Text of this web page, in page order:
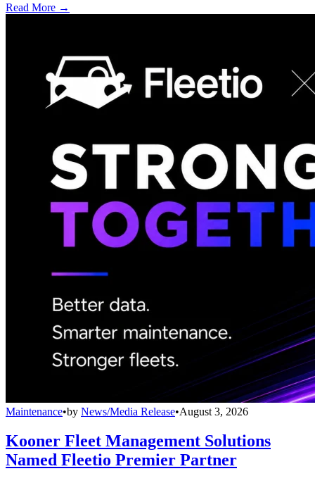
Read More →
Maintenance•by News/Media Release•August 3, 2026
Kooner Fleet Management Solutions
Named Fleetio Premier Partner